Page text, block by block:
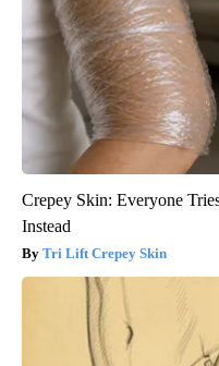
Crepey Skin: Everyone
Instead
Tri Lift Crepey Skin